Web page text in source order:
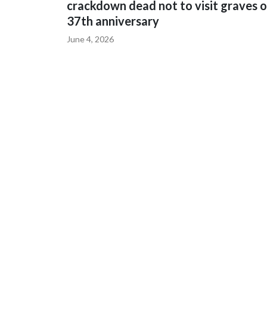
crackdown dead not to visit graves
37th anniversary
June 4, 2026